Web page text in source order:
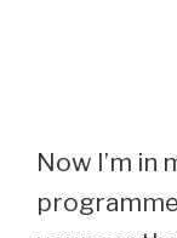
Now I’m in